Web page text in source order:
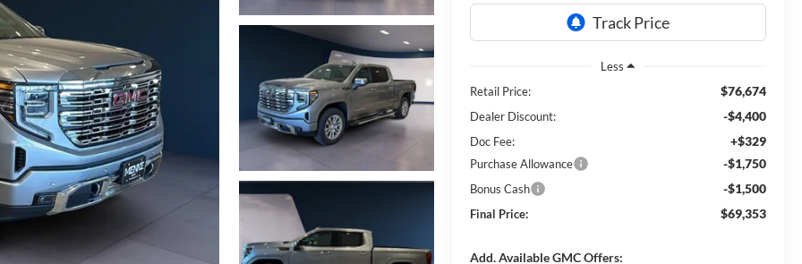
Less
Retail Price:
$76,674
Dealer Discount: -$4,400
Doc Fee: +$329
Purchase Allowance -$1,750
Bonus Cash -$1,500
Final Price: $69,353
Add. Available GMC Offers: